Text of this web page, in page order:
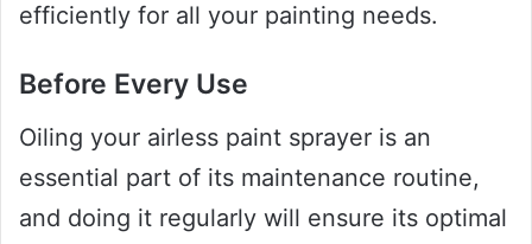
efficiently for all your painting needs.
Before Every Use
Oiling your airless paint sprayer is an
essential part of its maintenance routine,
and doing it regularly will ensure its optimal